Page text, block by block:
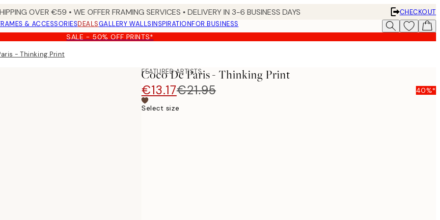
OVER €59 • WE OFFER FRAMING SERVICES • DELIVERY IN 3-6 BUSINESS DAYS
CHECKOUT
& ACCESSORIESDEALSGALLERY WALLSINSPIRATIONFOR BUSINESS
SALE - 50% OFF PRINTS*
- Thinking Print
FEATURED ARTISTS
Coco De Paris - Thinking Print
€13.17€21.95 40%*
Select size